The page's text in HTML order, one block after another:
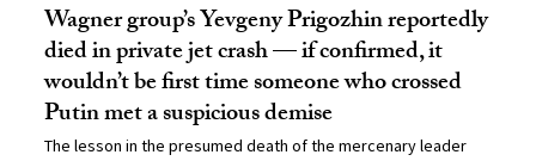
Wagner group’s Yevgeny Prigozhin reportedly
died in private jet crash — if confirmed, it
wouldn’t be first time someone who crossed
Putin met a suspicious demise
The lesson in the presumed death of the mercenary leader